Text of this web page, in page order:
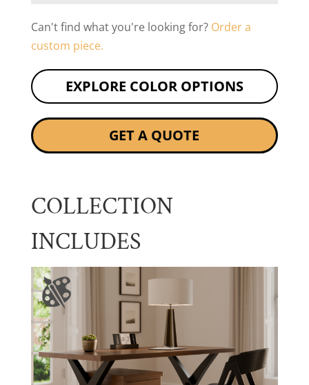
Can't find what you're looking for? Order a
custom piece.
EXPLORE COLOR OPTIONS
GET A QUOTE
COLLECTION
INCLUDES